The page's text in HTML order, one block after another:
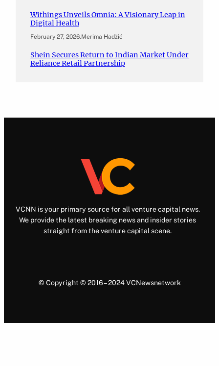
Withings Unveils Omnia: A Visionary Leap in
Digital Health
February 27, 2026.Merima Hadžić
Shein Secures Return to Indian Market Under
Reliance Retail Partnership
VCNN is your primary source for all venture capital news.
We provide the latest breaking news and insider stories
straight from the venture capital scene.
© Copyright © 2016 – 2024 VCNewsnetwork